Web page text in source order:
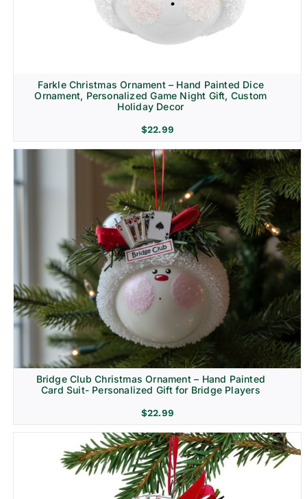
Farkle Christmas Ornament – Hand Painted Dice
Ornament, Personalized Game Night Gift, Custom
Holiday Decor
$22.99
Bridge Club Christmas Ornament – Hand Painted
Card Suit- Personalized Gift for Bridge Players
$22.99